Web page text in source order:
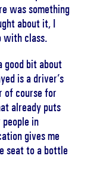
was something
about it, I
with class.
good bit about
is a driver’s
of course for
already puts
in
gives me
seat to a bottle